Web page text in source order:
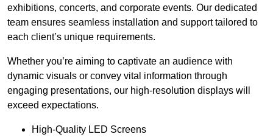
exhibitions, concerts, and corporate events. Our dedicated
team ensures seamless installation and support tailored to
each client’s unique requirements.
Whether you’re aiming to captivate an audience with
dynamic visuals or convey vital information through
engaging presentations, our high-resolution displays will
exceed expectations.
High-Quality LED Screens